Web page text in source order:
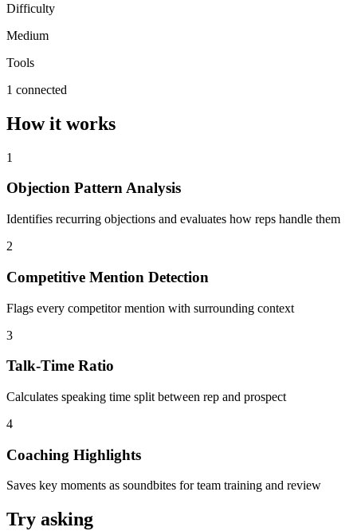
Difficulty
Medium
Tools
1 connected
How it works
1
Objection Pattern Analysis
Identifies recurring objections and evaluates how reps handle them
2
Competitive Mention Detection
Flags every competitor mention with surrounding context
3
Talk-Time Ratio
Calculates speaking time split between rep and prospect
4
Coaching Highlights
Saves key moments as soundbites for team training and review
Try asking